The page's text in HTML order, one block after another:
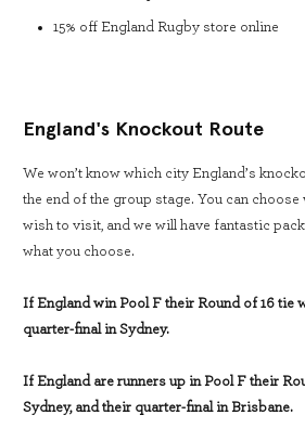
15% off England Rugby store online
England's Knockout Route
We won’t know which city England’s
the end of the group stage. You can
wish to visit, and we will have fantastic
what you choose.
If England win Pool F their Round of 16 tie
quarter-final in Sydney.
If England are runners up in Pool F their
Sydney, and their quarter-final in Brisbane.